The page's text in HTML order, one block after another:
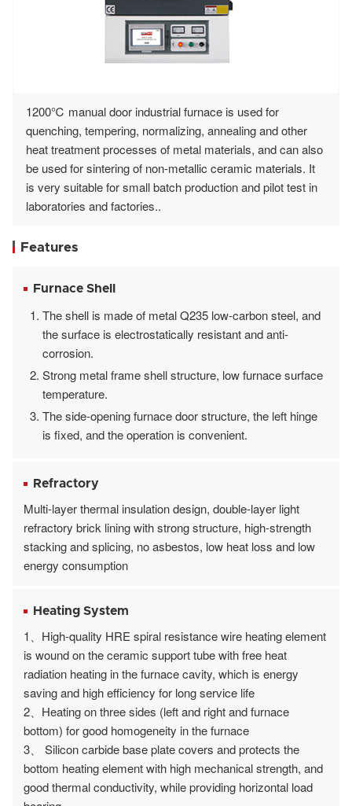
1200℃ manual door industrial furnace is used for
quenching, tempering, normalizing, annealing and other
heat treatment processes of metal materials, and can also
be used for sintering of non-metallic ceramic materials. It
is very suitable for small batch production and pilot test in
laboratories and factories..
Features
Furnace Shell
The shell is made of metal Q235 low-carbon steel, and
the surface is electrostatically resistant and anti-
corrosion.
Strong metal frame shell structure, low furnace surface
temperature.
The side-opening furnace door structure, the left hinge
is fixed, and the operation is convenient.
Refractory
Multi-layer thermal insulation design, double-layer light
refractory brick lining with strong structure, high-strength
stacking and splicing, no asbestos, low heat loss and low
energy consumption
Heating System
1、High-quality HRE spiral resistance wire heating element
is wound on the ceramic support tube with free heat
radiation heating in the furnace cavity, which is energy
saving and high efficiency for long service life
2、Heating on three sides (left and right and furnace
bottom) for good homogeneity in the furnace
3、 Silicon carbide base plate covers and protects the
bottom heating element with high mechanical strength, and
good thermal conductivity, while providing horizontal load